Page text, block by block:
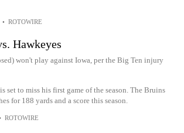
• ROTOWIRE
Hawkeyes
won't play against Iowa, per the Big Ten injury
set to miss his first game of the season. The Bruins
for 188 yards and a score this season.
ROTOWIRE